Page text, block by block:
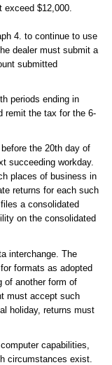
$12,000.
4. to continue to use
dealer must submit a
submitted
periods ending in
remit the tax for the 6-
the 20th day of
succeeding workday.
places of business in
returns for each such
a consolidated
on the consolidated
interchange. The
formats as adopted
of another form of
must accept such
holiday, returns must
capabilities,
circumstances exist.